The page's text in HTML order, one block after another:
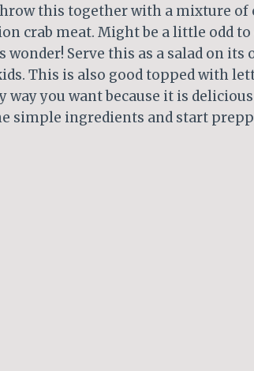
this together with a mixture of
crab meat. Might be a little odd
Serve this as a salad on its
This is also good topped with
way you want because it is
simple ingredients and start